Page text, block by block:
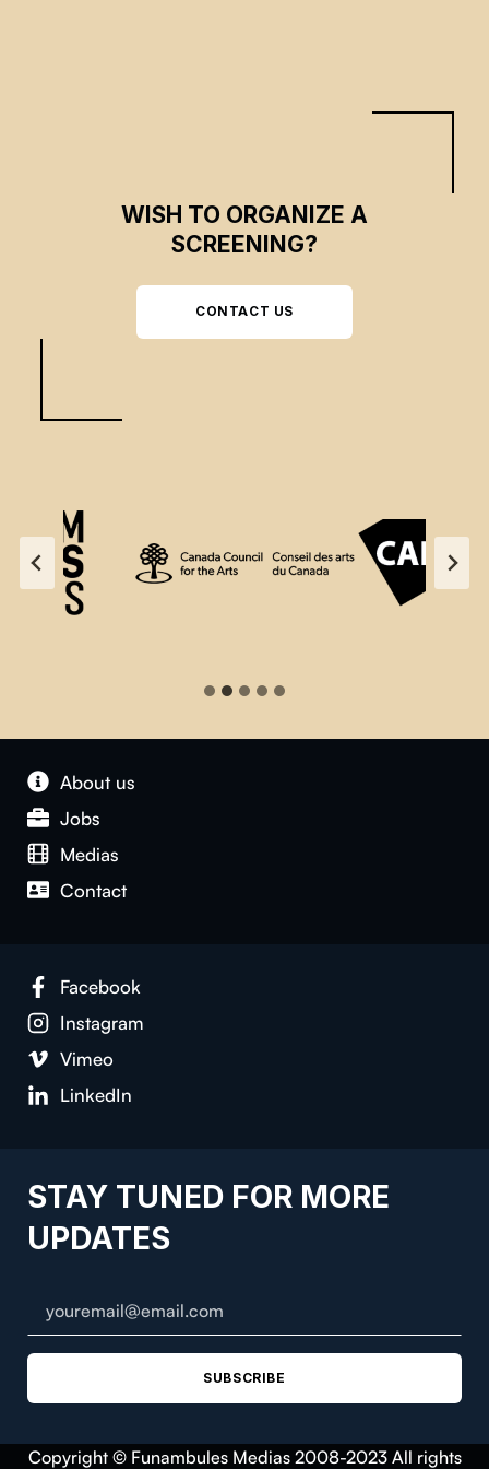
WISH TO ORGANIZE A
SCREENING?
CONTACT US
About us
Jobs
Medias
Contact
Facebook
Instagram
Vimeo
LinkedIn
STAY TUNED FOR MORE
UPDATES
SUBSCRIBE
Copyright © Funambules Medias 2008-2023 All rights